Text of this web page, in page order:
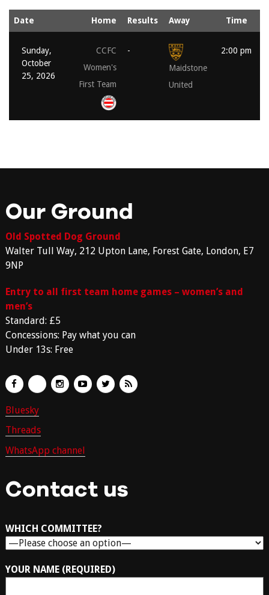
Date Home Results Away Time
Sunday,
October
25, 2026
CCFC
Women's
First Team
-
Maidstone
United
2:00 pm
Our Ground
Old Spotted Dog Ground
Walter Tull Way, 212 Upton Lane, Forest Gate, London, E7
9NP
Entry to all first team home games – women’s and
men’s
Standard: £5
Concessions: Pay what you can
Under 13s: Free
Bluesky
Threads
WhatsApp channel
Contact us
WHICH COMMITTEE?
YOUR NAME (REQUIRED)